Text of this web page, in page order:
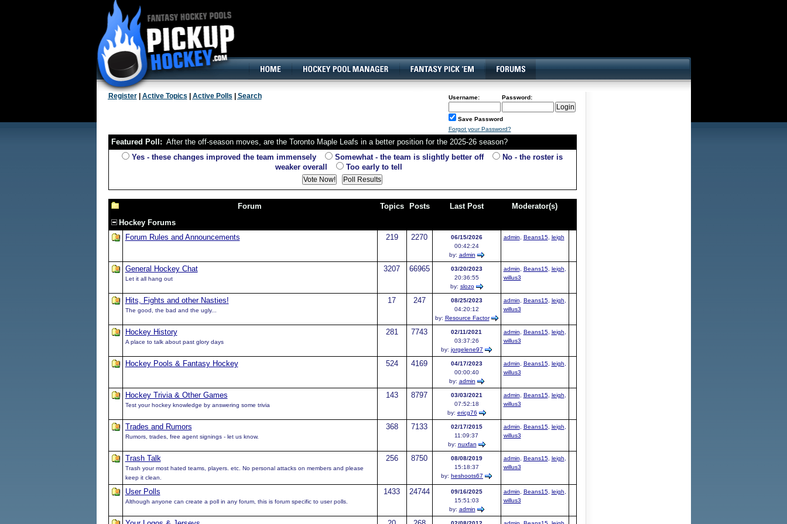
Register| Active Topics Active Polls Search Username: Password:
Save Password
Forgot your Password?
Featured Poll: After the off-season moves, are the Toronto Maple Leafs in a better position for the 2025-26 season?
Yes - these changes improved the team immensely
Somewhat - the team is slightly better off
No - the roster is
weaker overall
Too early to tell
Forum Topics Posts Last Post
Moderator(s)
Hockey Forums
Forum Rules and Announcements
219 2270
06/15/2026
00:42:24
by: admin
admin Beans15, leigh
General Hockey Chat
Let it all hang out
3207 66965
03/20/2023
20:36:55
by: slozo
admin Beans15, leigh
willus3
Hits, Fights and other Nasties!
The good, the bad and the ugly...
17 247
08/25/2023
04:20:12
by: Resource Factor
admin Beans15, leigh
willus3
Hockey History
A place to talk about past glory days
281 7743
02/11/2021
03:37:26
by: jorgelene97
admin Beans15, leigh
willus3
Hockey Pools & Fantasy Hockey 524 4169
04/17/2023
00:00:40
by: admin
admin Beans15, leigh
willus3
Hockey Trivia & Other Games
Test your hockey knowledge by answering some trivia
143 8797
03/03/2021
07:52:18
by: ericg76
admin Beans15, leigh
willus3
Trades and Rumors
Rumors, trades, free agent signings - let us know.
368 7133
02/17/2015
11:09:37
by: nuxfan
admin Beans15, leigh
willus3
Trash Talk
Trash your most hated teams, players. etc. No personal attacks on members and please
keep it clean.
256 8750
08/08/2019
15:18:37
by: heshoots67
admin Beans15, leigh
willus3
User Polls
Although anyone can create a poll in any forum, this is forum specific to user polls.
1433 24744
09/16/2025
15:51:03
by: admin
admin Beans15, leigh
willus3